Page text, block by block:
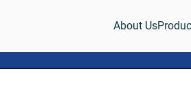
About Us